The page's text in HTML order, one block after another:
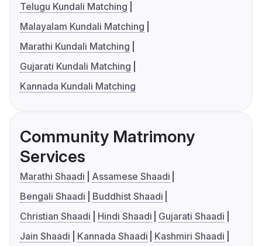
Telugu Kundali Matching
Malayalam Kundali Matching
Marathi Kundali Matching
Gujarati Kundali Matching
Kannada Kundali Matching
Community Matrimony
Services
Marathi Shaadi
Assamese Shaadi
Bengali Shaadi
Buddhist Shaadi
Christian Shaadi
Hindi Shaadi
Gujarati Shaadi
Jain Shaadi
Kannada Shaadi
Kashmiri Shaadi